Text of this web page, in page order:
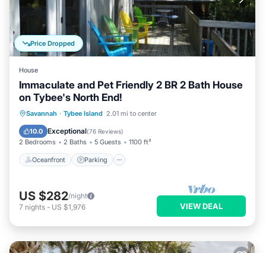
Price Dropped
House
Immaculate and Pet Friendly 2 BR 2 Bath House
on Tybee's North End!
Savannah · Tybee Island 2.01 mi to center
10.0 Exceptional(76 Reviews)
2 Bedrooms 2 Baths 5 Guests 1100 ft²
Oceanfront Parking
Oceanfront Parking
Balcony/Terrace
US $282/night
7 nights - US $1,976 VIEW DEAL